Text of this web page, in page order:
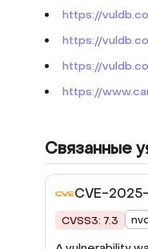
https://
https://
https://
https://
Связанные
CVE-
CVSS3: 7.3